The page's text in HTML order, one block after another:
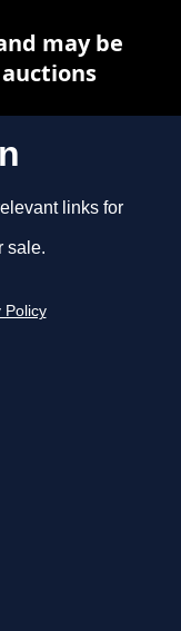
links for
sale.
Policy
may be